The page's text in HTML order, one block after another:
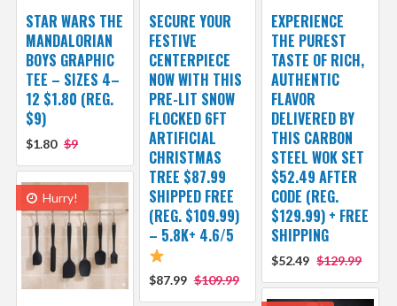
STAR WARS THE
MANDALORIAN
BOYS GRAPHIC
TEE – SIZES 4–
12 $1.80 (REG.
$9)
$1.80 $9
SECURE YOUR
FESTIVE
CENTERPIECE
NOW WITH THIS
PRE-LIT SNOW
FLOCKED 6FT
ARTIFICIAL
CHRISTMAS
TREE $87.99
SHIPPED FREE
(REG. $109.99)
– 5.8K+ 4.6/5
$87.99 $109.99
EXPERIENCE
THE PUREST
TASTE OF RICH,
AUTHENTIC
FLAVOR
DELIVERED BY
THIS CARBON
STEEL WOK SET
$52.49 AFTER
CODE (REG.
$129.99) + FREE
SHIPPING
$52.49 $129.99
Hurry!